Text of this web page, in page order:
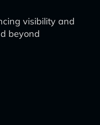
visibility and
beyond